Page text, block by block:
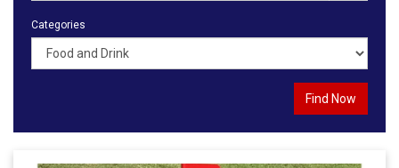
Categories